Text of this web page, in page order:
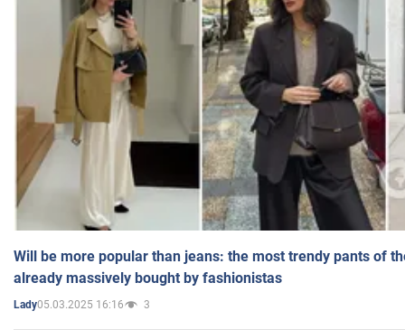
Will be more popular than jeans: the most trendy pants of
already massively bought by fashionistas
Lady05.03.2025 16:16 3